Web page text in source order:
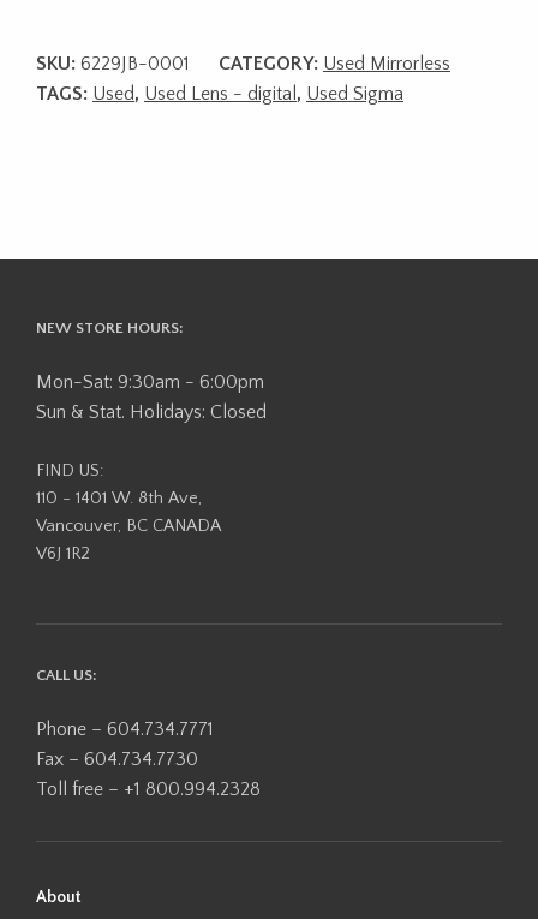
SKU: 6229JB-0001 CATEGORY: Used Mirrorless
TAGS: Used, Used Lens - digital , Used Sigma
NEW STORE HOURS:
Mon-Sat: 9:30am - 6:00pm
Sun & Stat. Holidays: Closed
FIND US:
110 - 1401 W. 8th Ave,
Vancouver, BC CANADA
V6J 1R2
CALL US:
Phone – 604.734.7771
Fax – 604.734.7730
Toll free – +1 800.994.2328
About